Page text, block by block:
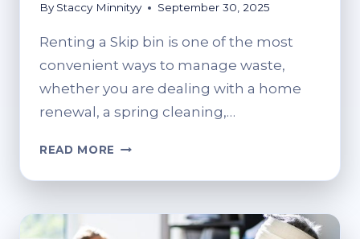
By Staccy Minnityy September 30, 2025
Renting a Skip bin is one of the most
convenient ways to manage waste,
whether you are dealing with a home
renewal, a spring cleaning,…
READ MORE HOW
SAVE